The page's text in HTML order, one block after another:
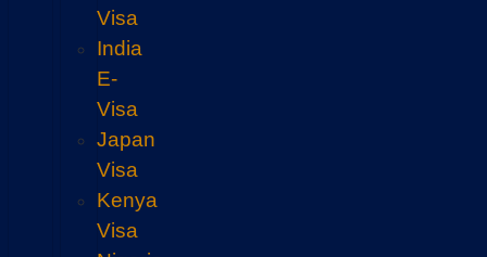
Visa
India
E-
Visa
Japan
Visa
Kenya
Visa